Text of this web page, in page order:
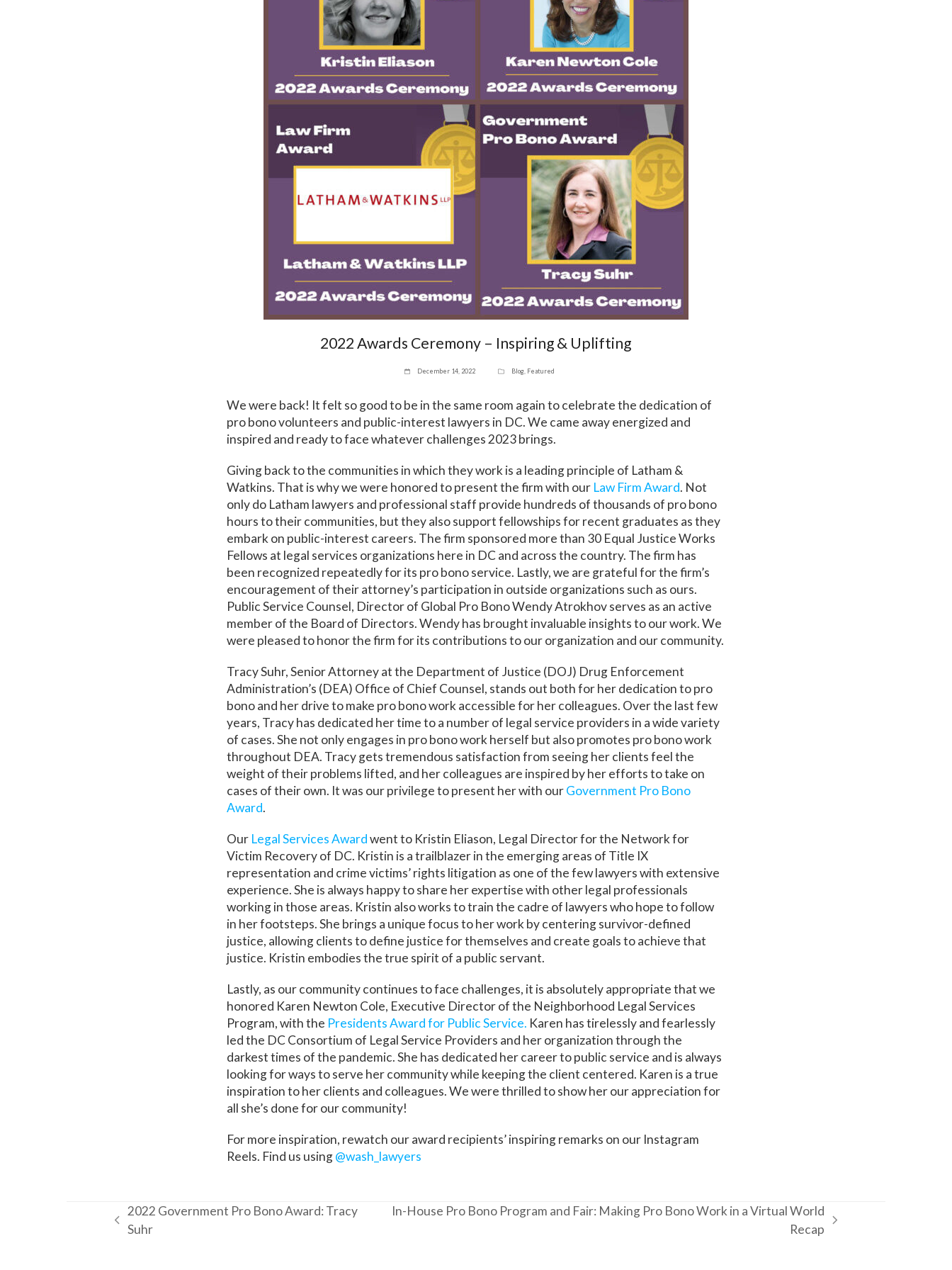
2022 Awards Ceremony – Inspiring & Uplifting
December 14, 2022 Blog, Featured
We were back! It felt so good to be in the same room again to celebrate the dedication of
pro bono volunteers and public-interest lawyers in DC. We came away energized and
inspired and ready to face whatever challenges 2023 brings.
Giving back to the communities in which they work is a leading principle of Latham &
Watkins. That is why we were honored to present the firm with our Law Firm Award. Not
only do Latham lawyers and professional staff provide hundreds of thousands of pro bono
hours to their communities, but they also support fellowships for recent graduates as they
embark on public-interest careers. The firm sponsored more than 30 Equal Justice Works
Fellows at legal services organizations here in DC and across the country. The firm has
been recognized repeatedly for its pro bono service. Lastly, we are grateful for the firm’s
encouragement of their attorney’s participation in outside organizations such as ours.
Public Service Counsel, Director of Global Pro Bono Wendy Atrokhov serves as an active
member of the Board of Directors. Wendy has brought invaluable insights to our work. We
were pleased to honor the firm for its contributions to our organization and our community.
Tracy Suhr, Senior Attorney at the Department of Justice (DOJ) Drug Enforcement
Administration’s (DEA) Office of Chief Counsel, stands out both for her dedication to pro
bono and her drive to make pro bono work accessible for her colleagues. Over the last few
years, Tracy has dedicated her time to a number of legal service providers in a wide variety
of cases. She not only engages in pro bono work herself but also promotes pro bono work
throughout DEA. Tracy gets tremendous satisfaction from seeing her clients feel the
weight of their problems lifted, and her colleagues are inspired by her efforts to take on
cases of their own. It was our privilege to present her with ourGovernment Pro Bono
Award.
Our Legal Services Awardwent to Kristin Eliason, Legal Director for the Network for
Victim Recovery of DC. Kristin is a trailblazer in the emerging areas of Title IX
representation and crime victims’ rights litigation as one of the few lawyers with extensive
experience. She is always happy to share her expertise with other legal professionals
working in those areas. Kristin also works to train the cadre of lawyers who hope to follow
in her footsteps. She brings a unique focus to her work by centering survivor-defined
justice, allowing clients to define justice for themselves and create goals to achieve that
justice. Kristin embodies the true spirit of a public servant.
Lastly, as our community continues to face challenges, it is absolutely appropriate that we
honored Karen Newton Cole, Executive Director of the Neighborhood Legal Services
Program, with the Presidents Award for Public Service. Karen has tirelessly and fearlessly
led the DC Consortium of Legal Service Providers and her organization through the
darkest times of the pandemic. She has dedicated her career to public service and is always
looking for ways to serve her community while keeping the client centered. Karen is a true
inspiration to her clients and colleagues. We were thrilled to show her our appreciation for
all she’s done for our community!
For more inspiration, rewatch our award recipients’ inspiring remarks on our Instagram
Reels. Find us using@wash_lawyers
previous
2022 Government Pro Bono Award: Tracy
Suhr
In-House Pro Bono Program and Fair: Making Pro Bono Work in a Virtual World
Recap